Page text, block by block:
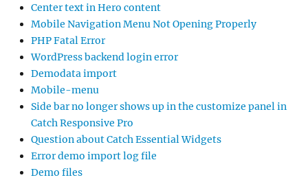
Center text in Hero content
Mobile Navigation Menu Not Opening Properly
PHP Fatal Error
WordPress backend login error
Demodata import
Mobile-menu
Side bar no longer shows up in the customize panel in
Catch Responsive Pro
Question about Catch Essential Widgets
Error demo import log file
Demo files